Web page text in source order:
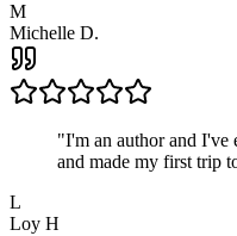
M
Michelle D.
"I'm an author and I've
and made my first trip
L
Loy H